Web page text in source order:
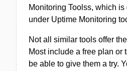
Monitoring Toolss, which
under Uptime Monitoring
Not all similar tools offer
Most include a free plan or
be able to give them a try.